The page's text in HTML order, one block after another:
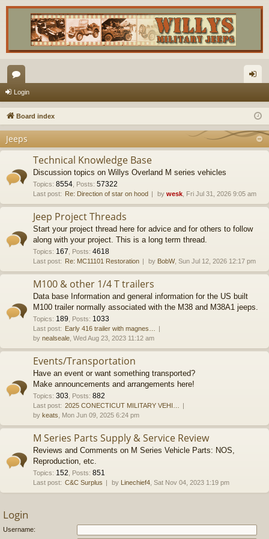
or
u
s
in
Login
Board index
Jeeps
Technical Knowledge Base
Discussion topics on Willys Overland M series vehicles
Topics: 8554 Posts: 57322
Last post: Re: Direction of star on hood by wesk , Fri Jul 31, 2026 9:05 am
Jeep Project Threads
Start your project thread here for advice and for others to follow
along with your project. This is a long term thread.
Topics: 167 Posts: 4618
Last post: Re: MC11101 Restoration by BobW, Sun Jul 12, 2026 12:17 pm
M100 & other 1/4 T trailers
Data base Information and general information for the US built
M100 trailer normally associated with the M38 and M38A1 jeeps.
Topics: 189 Posts: 1033
Last post: Early 416 trailer with magnes…
by nealseale , Wed Aug 23, 2023 11:12 am
Events/Transportation
Have an event or want something transported?
Make announcements and arrangements here!
Topics: 303 Posts: 882
Last post: 2025 CONECTICUT MILITARY VEHI…
by keats , Mon Jun 09, 2025 6:24 pm
M Series Parts Supply & Service Review
Reviews and Comments on M Series Vehicle Parts: NOS,
Reproduction, etc.
Topics: 152 Posts: 851
Last post: C&C Surplus by Linechief4 , Sat Nov 04, 2023 1:19 pm
Login
Username: